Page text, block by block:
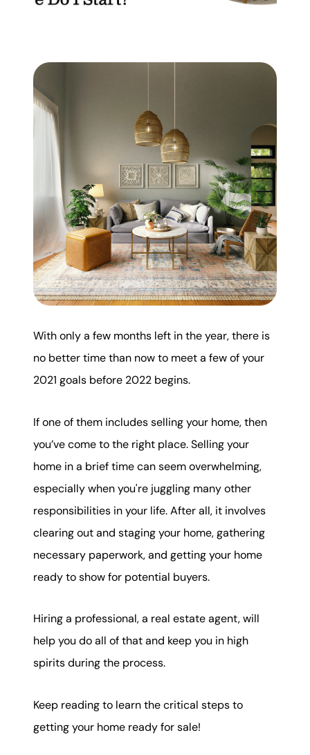
Sold Gallery
The Seller Experience
Soar Homes
509-795-1733
With only a few months left in the year, there is
no better time than now to meet a few of your
2021 goals before 2022 begins.
If one of them includes selling your home, then
you’ve come to the right place. Selling your
home in a brief time can seem overwhelming,
especially when you're juggling many other
responsibilities in your life. After all, it involves
clearing out and staging your home, gathering
necessary paperwork, and getting your home
ready to show for potential buyers.
Hiring a professional, a real estate agent, will
help you do all of that and keep you in high
spirits during the process.
Keep reading to learn the critical steps to
getting your home ready for sale!